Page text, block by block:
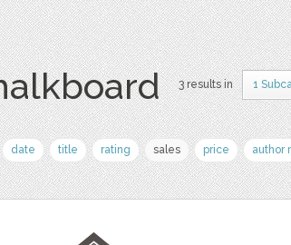
3 results in 1
date title rating sales price author